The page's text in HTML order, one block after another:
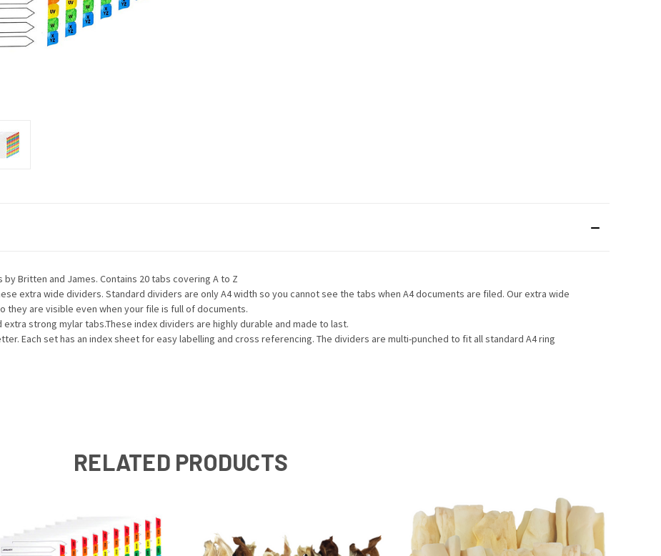
Britten and James. Contains 20 tabs covering A to Z
extra wide dividers. Standard dividers are only A4 width so you cannot see the tabs when A4 documents are filed. Our extra wide
they are visible even when your file is full of documents.
strong mylar tabs.These index dividers are highly durable and made to last.
Each set has an index sheet for easy labelling and cross referencing. The dividers are multi-punched to fit all standard A4 ring
RELATED PRODUCTS